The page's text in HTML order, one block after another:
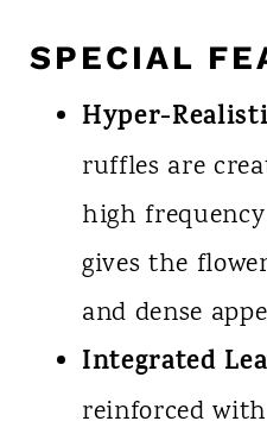
SPECIAL
Hyper-
ruffles are
high
gives the
and dense
Integrated
reinforced